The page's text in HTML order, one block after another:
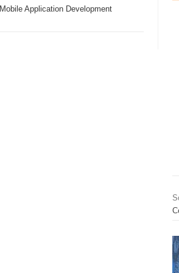
Mobile Application Development